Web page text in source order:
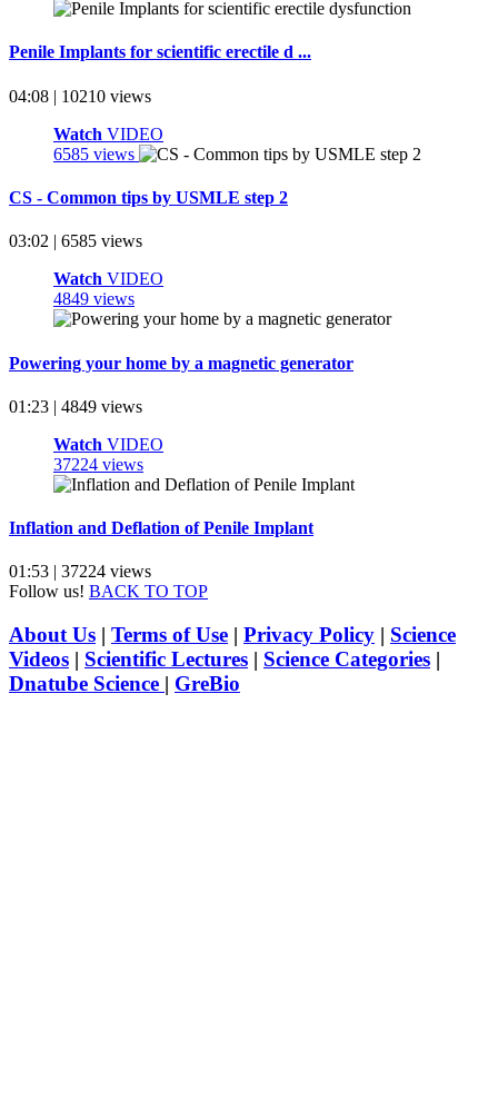
Penile Implants for scientific erectile d ...
04:08 | 10210 views
Watch VIDEO
6585 views
CS - Common tips by USMLE step 2
03:02 | 6585 views
Watch VIDEO
4849 views
Powering your home by a magnetic generator
01:23 | 4849 views
Watch VIDEO
37224 views
Inflation and Deflation of Penile Implant
01:53 | 37224 views
Follow us! BACK TO TOP
About Us | Terms of Use | Privacy Policy | Science
Videos | Scientific Lectures | Science Categories |
Dnatube Science | GreBio